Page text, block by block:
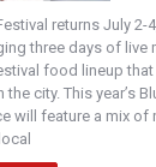
returns July 2-
three days of live
food lineup
city. This year’s
will feature a mix of